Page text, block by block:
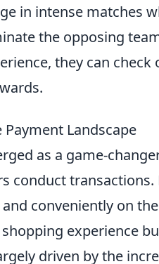
in intense matches
the opposing
they can check
Landscape
as a game-
conduct
conveniently on
experience
driven by the